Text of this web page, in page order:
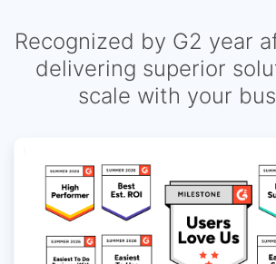
Recognized by G2 year
delivering superior
scale with your